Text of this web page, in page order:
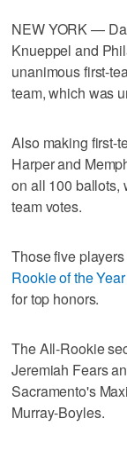
NEW YORK —
Knueppel and
unanimous first-
team, which was
Also making first-
Harper and
on all 100 ballots,
team votes.
Those five
Rookie of the Year
for top honors.
The All-Rookie
Jeremiah Fears
Sacramento's
Murray-Boyles.